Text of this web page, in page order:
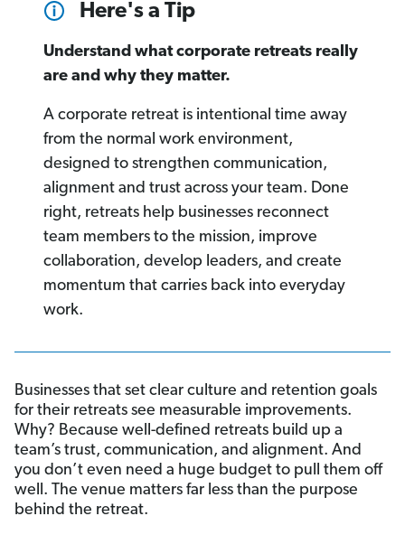
Here's a Tip
Understand what corporate retreats really
are and why they matter.
A corporate retreat is intentional time away
from the normal work environment,
designed to strengthen communication,
alignment and trust across your team. Done
right, retreats help businesses reconnect
team members to the mission, improve
collaboration, develop leaders, and create
momentum that carries back into everyday
work.
Businesses that set clear culture and retention goals
for their retreats see measurable improvements.
Why? Because well-defined retreats build up a
team’s trust, communication, and alignment. And
you don’t even need a huge budget to pull them off
well. The venue matters far less than the purpose
behind the retreat.